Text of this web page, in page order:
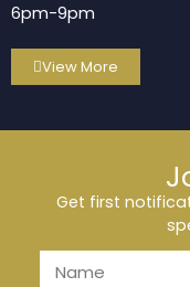
6pm-9pm
View More
Get first